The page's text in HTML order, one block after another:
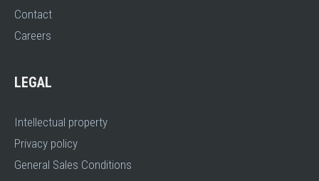
Contact
Careers
LEGAL
Intellectual property
Privacy policy
General Sales Conditions